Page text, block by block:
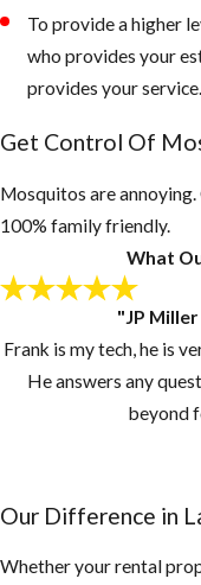
necessary, drill
the bottom of
these
Inspect your
gutters and
drains monthly
and clean them
need to clean
To provide a higher
who provides your
provides your service.
Get Control Of
Mosquitos are
100% family friendly.
What
"JP
Frank is my tech, he is
He answers any
beyond
Our Difference in
Whether your rental